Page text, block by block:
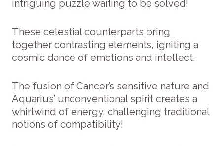
intriguing puzzle waiting to be solved!
These celestial counterparts bring
together contrasting elements, igniting a
cosmic dance of emotions and intellect.
The fusion of Cancer’s sensitive nature and
Aquarius’ unconventional spirit creates a
whirlwind of energy, challenging traditional
notions of compatibility!